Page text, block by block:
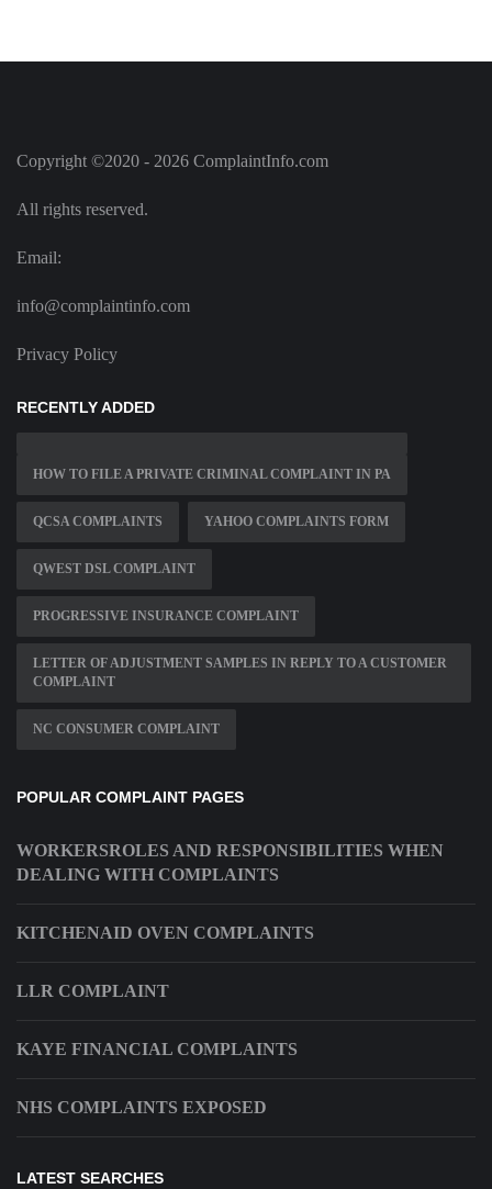
Copyright ©2020 - 2026 ComplaintInfo.com
All rights reserved.
Email:
info@complaintinfo.com
Privacy Policy
RECENTLY ADDED
HOW TO FILE A PRIVATE CRIMINAL COMPLAINT IN PA
QCSA COMPLAINTS YAHOO COMPLAINTS FORM
QWEST DSL COMPLAINT
PROGRESSIVE INSURANCE COMPLAINT
LETTER OF ADJUSTMENT SAMPLES IN REPLY TO A CUSTOMER
COMPLAINT
NC CONSUMER COMPLAINT
POPULAR COMPLAINT PAGES
WORKERSROLES AND RESPONSIBILITIES WHEN
DEALING WITH COMPLAINTS
KITCHENAID OVEN COMPLAINTS
LLR COMPLAINT
KAYE FINANCIAL COMPLAINTS
NHS COMPLAINTS EXPOSED
LATEST SEARCHES